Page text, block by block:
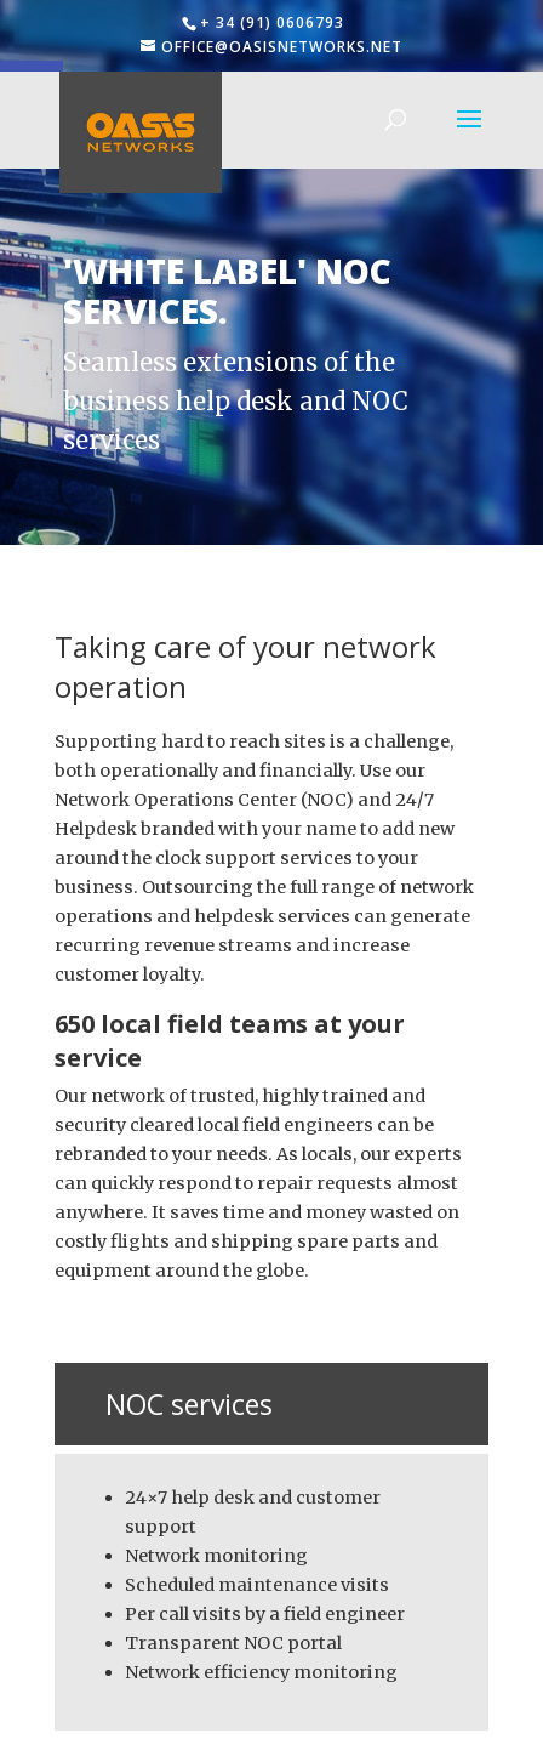
Open toolbar
+ 34 (91) 0606793
OFFICE@OASISNETWORKS.NET
'WHITE LABEL' NOC
SERVICES.
Seamless extensions of the
business help desk and NOC
services
Taking care of your network
operation
Supporting hard to reach sites is a challenge,
both operationally and financially. Use our
Network Operations Center (NOC) and 24/7
Helpdesk branded with your name to add new
around the clock support services to your
business. Outsourcing the full range of network
operations and helpdesk services can generate
recurring revenue streams and increase
customer loyalty.
650 local field teams at your
service
Our network of trusted, highly trained and
security cleared local field engineers can be
rebranded to your needs. As locals, our experts
can quickly respond to repair requests almost
anywhere. It saves time and money wasted on
costly flights and shipping spare parts and
equipment around the globe.
NOC services
24×7 help desk and customer
support
Network monitoring
Scheduled maintenance visits
Per call visits by a field engineer
Transparent NOC portal
Network efficiency monitoring